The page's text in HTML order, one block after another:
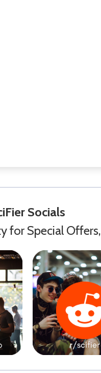
Socials
for Special